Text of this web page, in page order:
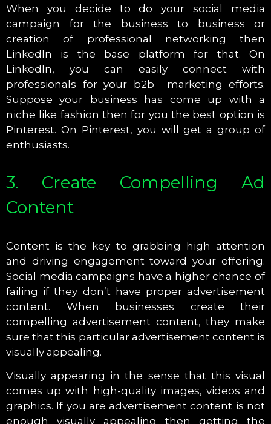
When you decide to do your social media
campaign for the business to business or
creation of professional networking then
LinkedIn is the base platform for that. On
LinkedIn, you can easily connect with
professionals for your b2b marketing efforts.
Suppose your business has come up with a
niche like fashion then for you the best option is
Pinterest. On Pinterest, you will get a group of
enthusiasts.
3. Create Compelling Ad
Content
Content is the key to grabbing high attention
and driving engagement toward your offering.
Social media campaigns have a higher chance of
failing if they don’t have proper advertisement
content. When businesses create their
compelling advertisement content, they make
sure that this particular advertisement content is
visually appealing.
Visually appearing in the sense that this visual
comes up with high-quality images, videos and
graphics. If you are advertisement content is not
enough visually appealing then getting the